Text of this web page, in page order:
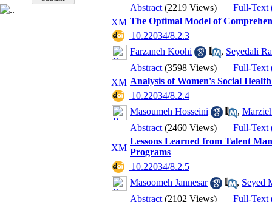
Abstract (2219 Views) | Full-Text
The Optimal Model of
‎ 10.22034/8.2.3
Farzaneh Koohi
, Seyedali
Abstract (3598 Views) | Full-Text
Analysis of Women's Social
‎ 10.22034/8.2.4
Masoumeh Hosseini
,
Abstract (2460 Views) | Full-Text
Lessons Learned from Talent
Programs
‎ 10.22034/8.2.5
Masoomeh Jannesar
, Seyed
Abstract (2102 Views) | Full-Text